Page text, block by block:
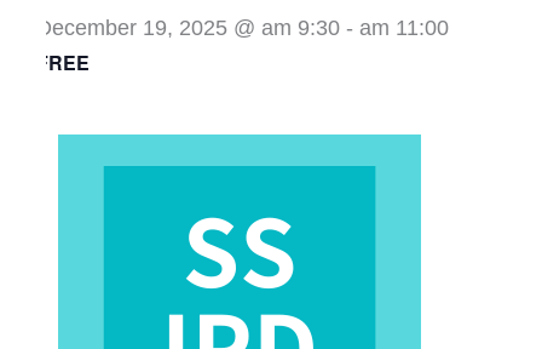
December 19, 2025 @ am 9:30- am 11:00
FREE